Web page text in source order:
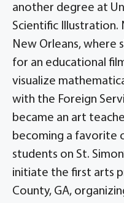
another degree at
Scientific Illustration.
New Orleans, where
for an educational
visualize
with the Foreign
became an art
becoming a favorite
students on St.
initiate the first arts
County, GA,